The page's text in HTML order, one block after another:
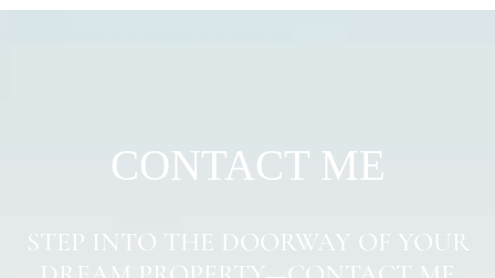
CONTACT ME
STEP INTO THE DOORWAY OF YOUR